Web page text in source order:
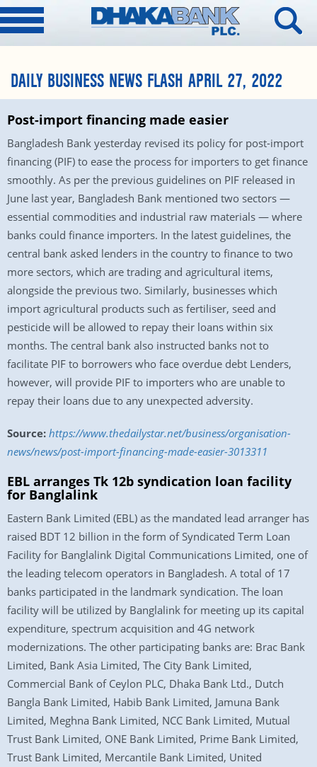
DAILY BUSINESS NEWS FLASH APRIL 27, 2022
Post-import financing made easier
Bangladesh Bank yesterday revised its policy for post-import
financing (PIF) to ease the process for importers to get finance
smoothly. As per the previous guidelines on PIF released in
June last year, Bangladesh Bank mentioned two sectors —
essential commodities and industrial raw materials — where
banks could finance importers. In the latest guidelines, the
central bank asked lenders in the country to finance to two
more sectors, which are trading and agricultural items,
alongside the previous two. Similarly, businesses which
import agricultural products such as fertiliser, seed and
pesticide will be allowed to repay their loans within six
months. The central bank also instructed banks not to
facilitate PIF to borrowers who face overdue debt Lenders,
however, will provide PIF to importers who are unable to
repay their loans due to any unexpected adversity.
Source: https://www.thedailystar.net/business/organisation-
news/news/post-import-financing-made-easier-3013311
EBL arranges Tk 12b syndication loan facility
for Banglalink
Eastern Bank Limited (EBL) as the mandated lead arranger has
raised BDT 12 billion in the form of Syndicated Term Loan
Facility for Banglalink Digital Communications Limited, one of
the leading telecom operators in Bangladesh. A total of 17
banks participated in the landmark syndication. The loan
facility will be utilized by Banglalink for meeting up its capital
expenditure, spectrum acquisition and 4G network
modernizations. The other participating banks are: Brac Bank
Limited, Bank Asia Limited, The City Bank Limited,
Commercial Bank of Ceylon PLC, Dhaka Bank Ltd., Dutch
Bangla Bank Limited, Habib Bank Limited, Jamuna Bank
Limited, Meghna Bank Limited, NCC Bank Limited, Mutual
Trust Bank Limited, ONE Bank Limited, Prime Bank Limited,
Trust Bank Limited, Mercantile Bank Limited, United